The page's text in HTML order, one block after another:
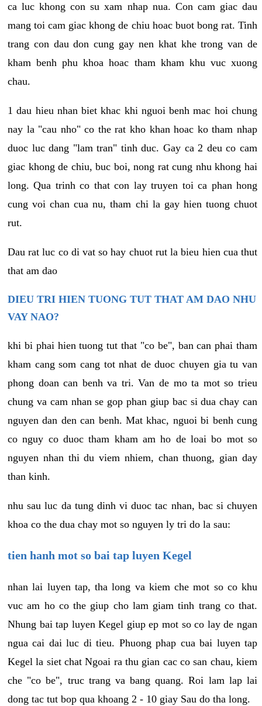
ca luc khong con su xam nhap nua. Con cam giac dau
mang toi cam giac khong de chiu hoac buot bong rat. Tinh
trang con dau don cung gay nen khat khe trong van de
kham benh phu khoa hoac tham kham khu vuc xuong
chau.
1 dau hieu nhan biet khac khi nguoi benh mac hoi chung
nay la "cau nho" co the rat kho khan hoac ko tham nhap
duoc luc dang "lam tran" tinh duc. Gay ca 2 deu co cam
giac khong de chiu, buc boi, nong rat cung nhu khong hai
long. Qua trinh co that con lay truyen toi ca phan hong
cung voi chan cua nu, tham chi la gay hien tuong chuot
rut.
Dau rat luc co di vat so hay chuot rut la bieu hien cua thut
that am dao
DIEU TRI HIEN TUONG TUT THAT AM DAO NHU
VAY NAO?
khi bi phai hien tuong tut that "co be", ban can phai tham
kham cang som cang tot nhat de duoc chuyen gia tu van
phong doan can benh va tri. Van de mo ta mot so trieu
chung va cam nhan se gop phan giup bac si dua chay can
nguyen dan den can benh. Mat khac, nguoi bi benh cung
co nguy co duoc tham kham am ho de loai bo mot so
nguyen nhan thi du viem nhiem, chan thuong, gian day
than kinh.
nhu sau luc da tung dinh vi duoc tac nhan, bac si chuyen
khoa co the dua chay mot so nguyen ly tri do la sau:
tien hanh mot so bai tap luyen Kegel
nhan lai luyen tap, tha long va kiem che mot so co khu
vuc am ho co the giup cho lam giam tinh trang co that.
Nhung bai tap luyen Kegel giup ep mot so co lay de ngan
ngua cai dai luc di tieu. Phuong phap cua bai luyen tap
Kegel la siet chat Ngoai ra thu gian cac co san chau, kiem
che "co be", truc trang va bang quang. Roi lam lap lai
dong tac tut bop qua khoang 2 - 10 giay Sau do tha long.